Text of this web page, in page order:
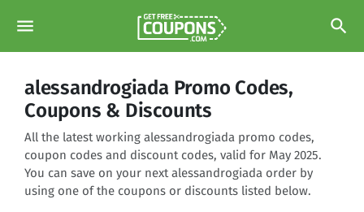
menu search
alessandrogiada Promo Codes,
Coupons & Discounts
All the latest working alessandrogiada promo codes,
coupon codes and discount codes, valid for May 2025.
You can save on your next alessandrogiada order by
using one of the coupons or discounts listed below.